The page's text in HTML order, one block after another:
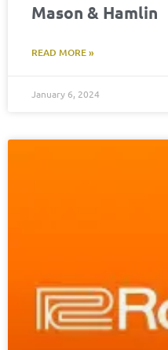
Mason & Hamlin
READ MORE »
January 6, 2024